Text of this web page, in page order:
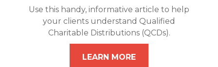
Use this handy, informative article to help
your clients understand Qualified
Charitable Distributions (QCDs).
LEARN MORE